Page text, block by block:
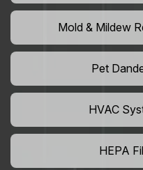
Mold & Mildew
Pet
HVAC
HEPA